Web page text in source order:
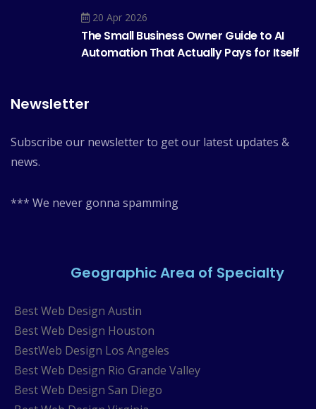
20 Apr 2026
The Small Business Owner Guide to AI
Automation That Actually Pays for Itself
Newsletter
Subscribe our newsletter to get our latest updates &
news.
*** We never gonna spamming
Geographic Area of Specialty
Best Web Design Austin
Best Web Design Houston
BestWeb Design Los Angeles
Best Web Design Rio Grande Valley
Best Web Design San Diego